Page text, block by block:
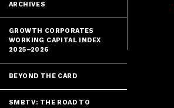
ARCHIVES
GROWTH CORPORATES
WORKING CAPITAL INDEX
2025–2026
BEYOND THE CARD
SMBTV: THE ROAD TO